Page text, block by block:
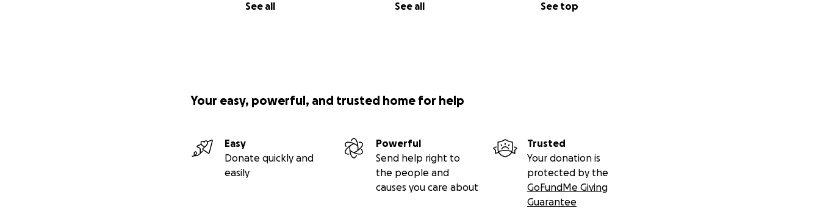
See all See all See top
Your easy, powerful, and trusted home for help
Easy
Donate quickly and
easily
Powerful
Send help right to
the people and
causes you care about
Trusted
Your donation is
protected by the
GoFundMe Giving
Guarantee